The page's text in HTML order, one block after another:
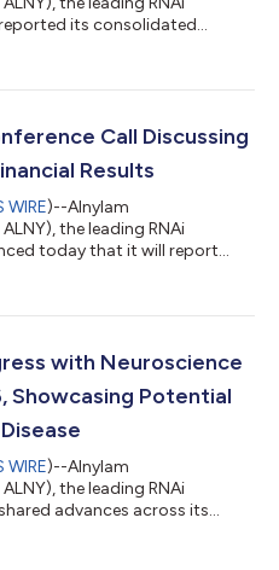
its consolidated
advance our business,
first quarter and, building on
Call Discussing
Results
WIRE)--Alnylam
the leading RNAi
today that it will report
update on the Company and
Thursday, July 30, 2026 at
of...
with Neuroscience
Showcasing Potential
WIRE)--Alnylam
the leading RNAi
advances across its